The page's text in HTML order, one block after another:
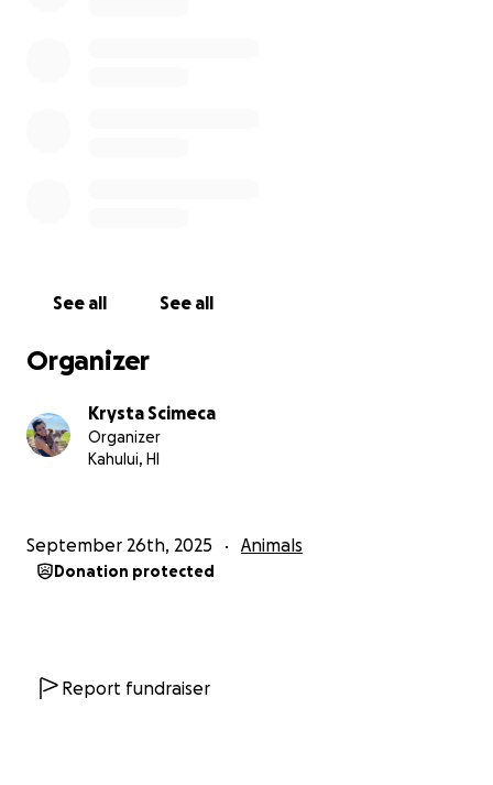
See all See all
Organizer
Krysta Scimeca
Organizer
Kahului, HI
September 26th, 2025 Animals
Donation protected
Report fundraiser